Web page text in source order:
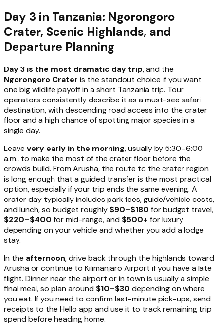
Day 3 in Tanzania: Ngorongoro
Crater, Scenic Highlands, and
Departure Planning
Day 3 is the most dramatic day trip, and the
Ngorongoro Crater is the standout choice if you want
one big wildlife payoff in a short Tanzania trip. Tour
operators consistently describe it as a must-see safari
destination, with descending road access into the crater
floor and a high chance of spotting major species in a
single day.
Leave very early in the morning, usually by 5:30–6:00
a.m., to make the most of the crater floor before the
crowds build. From Arusha, the route to the crater region
is long enough that a guided transfer is the most practical
option, especially if your trip ends the same evening. A
crater day typically includes park fees, guide/vehicle costs,
and lunch, so budget roughly $90–$180 for budget travel,
$220–$400 for mid-range, and $500+ for luxury
depending on your vehicle and whether you add a lodge
stay.
In the afternoon, drive back through the highlands toward
Arusha or continue to Kilimanjaro Airport if you have a late
flight. Dinner near the airport or in town is usually a simple
final meal, so plan around $10–$30 depending on where
you eat. If you need to confirm last-minute pick-ups, send
receipts to the Hello app and use it to track remaining trip
spend before heading home.